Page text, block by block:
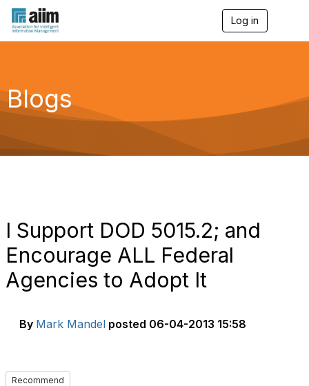
Log in
g
a
Blogs
I Support DOD 5015.2; and
Encourage ALL Federal
Agencies to Adopt It
By Mark Mandel posted 06-04-2013 15:58
Recommend